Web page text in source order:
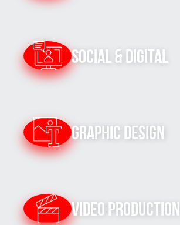
Social & Digital
Graphic Design
Video Production